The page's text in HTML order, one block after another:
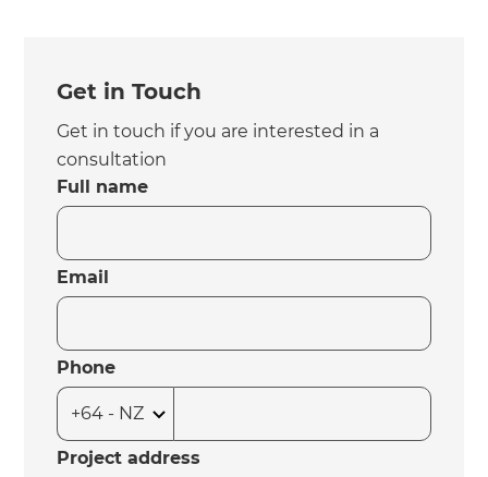
Get in Touch
Get in touch if you are interested in a
consultation
Full name
Email
Phone
Project address